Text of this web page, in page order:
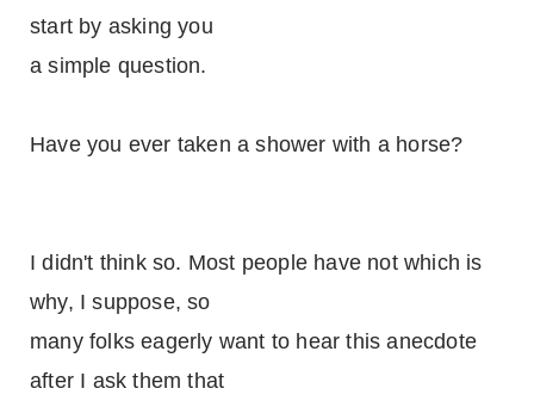
start by asking you
a simple question.
Have you ever taken a shower with a horse?
I didn't think so. Most people have not which is
why, I suppose, so
many folks eagerly want to hear this anecdote
after I ask them that